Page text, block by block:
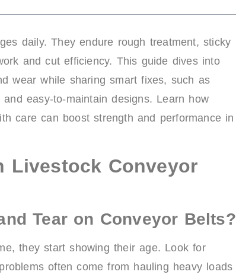
daily. They endure rough treatment, sticky
and cut efficiency. This guide dives into
wear while sharing smart fixes, such as
easy-to-maintain designs. Learn how
care can boost strength and performance in
Livestock Conveyor
Tear on Conveyor Belts?
they start showing their age. Look for
often come from hauling heavy loads